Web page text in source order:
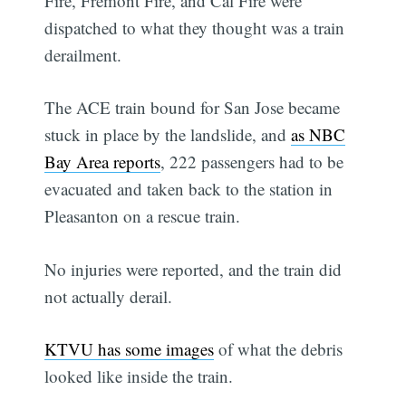
dispatched to what they thought was a train
derailment.
The ACE train bound for San Jose became
stuck in place by the landslide, andas NBC
Bay Area reports, 222 passengers had to be
evacuated and taken back to the station in
Pleasanton on a rescue train.
No injuries were reported, and the train did
not actually derail.
KTVU has some images of what the debris
looked like inside the train.